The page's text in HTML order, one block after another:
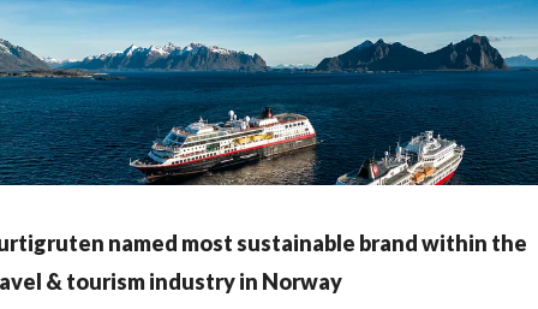
named most sustainable brand within the
& tourism industry in Norway